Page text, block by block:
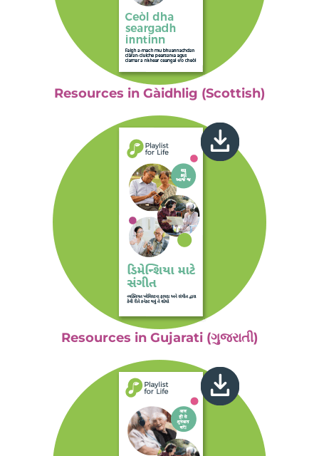
Resources in Gàidhlig (Scottish)
Resources in Gujarati (ગુજરાતી)